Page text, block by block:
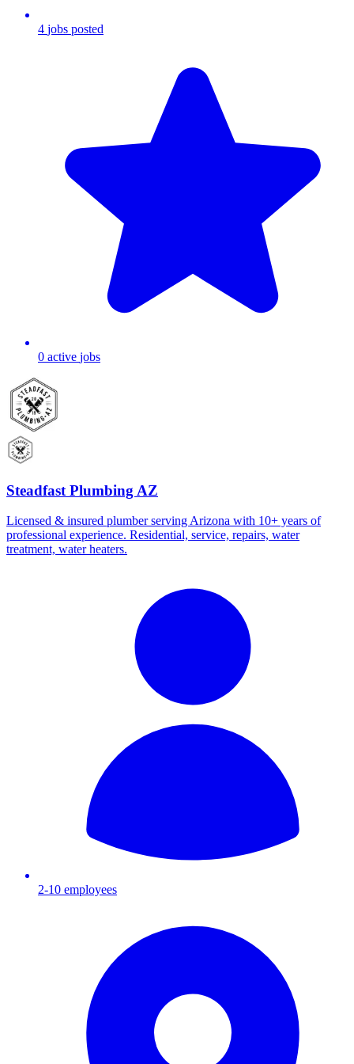
4 jobs posted
0 active jobs
Steadfast Plumbing AZ
Licensed & insured plumber serving Arizona with 10+ years of
professional experience. Residential, service, repairs, water
treatment, water heaters.
2-10 employees